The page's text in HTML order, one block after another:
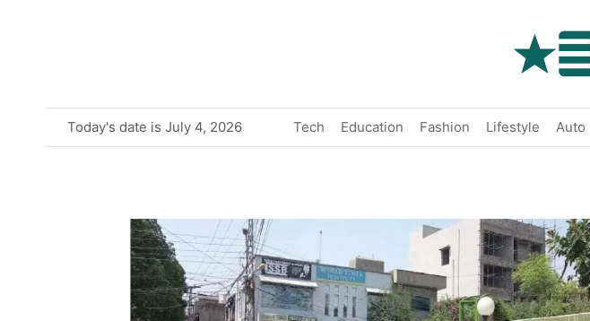
Today's date is July 4, 2026 Tech Education Fashion Lifestyle Auto